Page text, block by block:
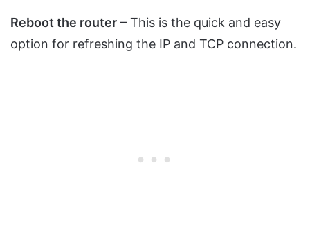
Reboot the router – This is the quick and easy
option for refreshing the IP and TCP connection.